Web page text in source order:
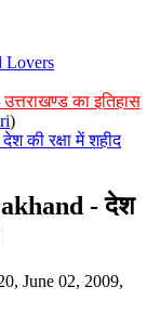
Lovers
का इतिहास
)
की रक्षा में शहीद
- देश
June 02, 2009,